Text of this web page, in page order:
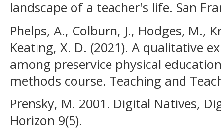
landscape of a teacher's life. San
Phelps, A., Colburn, J., Hodges, M.,
Keating, X. D. (2021). A qualitative
among preservice physical
methods course. Teaching and
Prensky, M. 2001. Digital Natives,
Horizon 9(5).